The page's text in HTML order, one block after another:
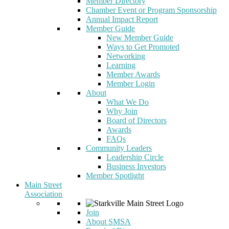
Chamber Event or Program Sponsorship
Annual Impact Report
Member Guide
New Member Guide
Ways to Get Promoted
Networking
Learning
Member Awards
Member Login
About
What We Do
Why Join
Board of Directors
Awards
FAQs
Community Leaders
Leadership Circle
Business Investors
Member Spotlight
Main Street
Association
Join
About SMSA